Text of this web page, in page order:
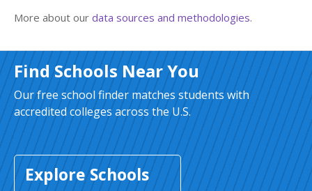
More about our data sources and methodologies.
Find Schools Near You
Our free school finder matches students with
accredited colleges across the U.S.
Explore Schools